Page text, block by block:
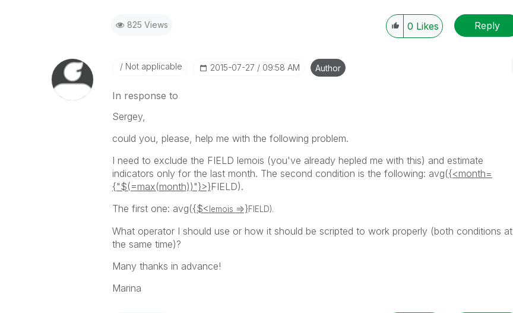
825 Views 0 Likes Reply
Not applicable ‎2015-07-27 09:58 AM Author
In response to
Sergey,
could you, please, help me with the following problem.
I need to exclude the FIELD lemois (you've already hepled me with this) and estimate
indicators only for the last month. The second condition is the following: avg({<month=
{"$(=max(month))"}>}FIELD).
The first one: avg({$< lemois =>}FIELD).
What operator I should use or how it should be scripted to work properly (both conditions at
the same time)?
Many thanks in advance!
Marina